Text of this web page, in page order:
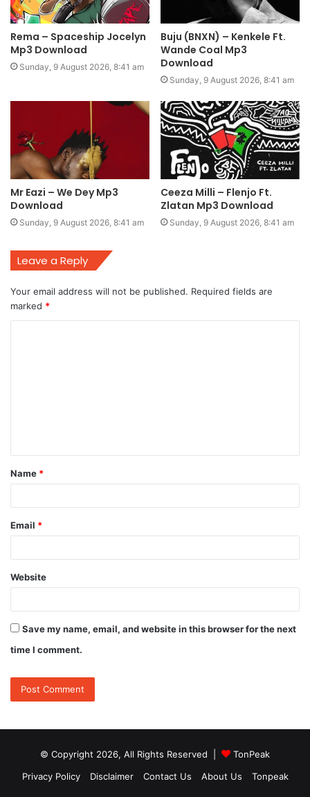
Rema – Spaceship Jocelyn
Mp3 Download
Sunday, 9 August 2026, 8:41 am
Buju (BNXN) – Kenkele Ft.
Wande Coal Mp3
Download
Sunday, 9 August 2026, 8:41 am
Mr Eazi – We Dey Mp3
Download
Sunday, 9 August 2026, 8:41 am
Ceeza Milli – Flenjo Ft.
Zlatan Mp3 Download
Sunday, 9 August 2026, 8:41 am
Leave a Reply
Your email address will not be published. Required fields are
marked *
t
*
Name *
Email *
Website
Save my name, email, and website in this browser for the next
time I comment.
© Copyright 2026, All Rights Reserved |
TonPeak
Privacy Policy
Disclaimer Contact Us About Us Tonpeak